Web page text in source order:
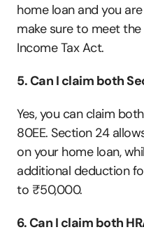
home loan and you
make sure to meet
Income Tax Act.
5. Can I claim both
Yes, you can claim
80EE. Section 24
on your home loan,
additional deduction
to ₹50,000.
6. Can I claim both